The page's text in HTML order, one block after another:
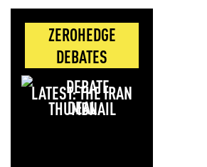
ZEROHEDGE
DEBATES
LATEST: THE IRAN
DEAL